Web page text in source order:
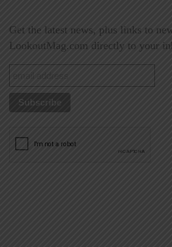
Get the latest news, plus links to
LookoutMag.com directly to your